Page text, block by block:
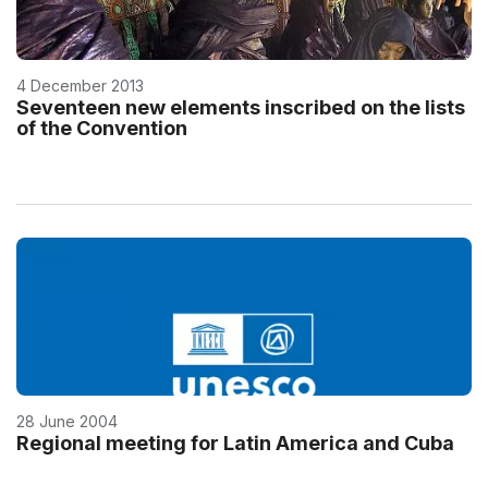
4 December 2013
Seventeen new elements inscribed on the lists
of the Convention
28 June 2004
Regional meeting for Latin America and Cuba